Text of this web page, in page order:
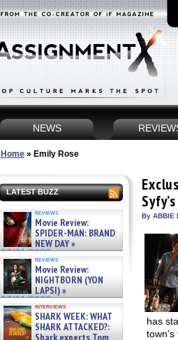
NEWS
Home » Emily Rose
LATEST BUZZ
reviews
Movie Review:
SPIDER-MAN: BRAND
NEW DAY »
07/31/2026
reviews
Movie Review:
NIGHTBORN (YON
LAPSI) »
07/31/2026
interviews
SHARK WEEK: WHAT
SHARK ATTACKED?:
Shark experts Tom
By ABBIE
has